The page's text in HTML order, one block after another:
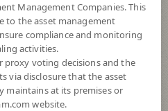
AND REDEMPTION
DOCUMENTS
Management Companies. This
to the asset management
compliance and monitoring
activities.
voting decisions and the
via disclosure that the asset
maintains at its premises or
website.